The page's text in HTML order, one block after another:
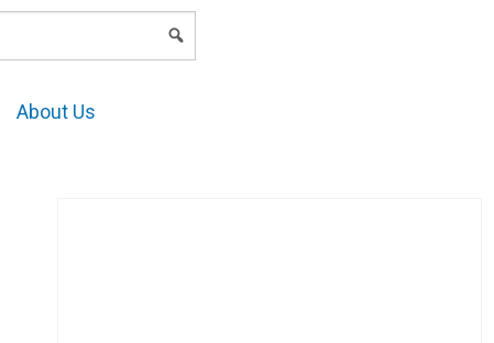
About Us